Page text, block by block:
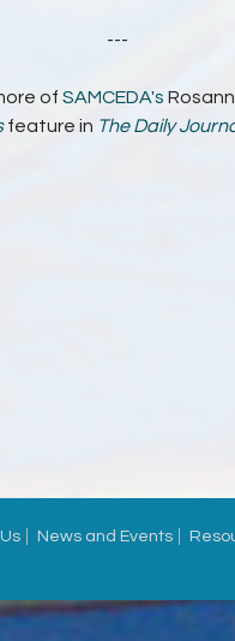
---
ofSAMCEDA's
feature in The Daily
News and Events